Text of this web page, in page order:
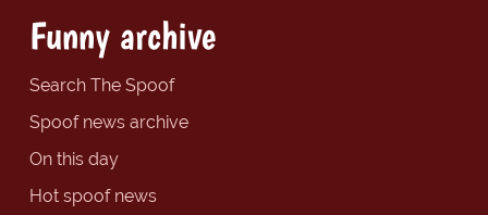
Funny archive
Search The Spoof
Spoof news archive
On this day
Hot spoof news